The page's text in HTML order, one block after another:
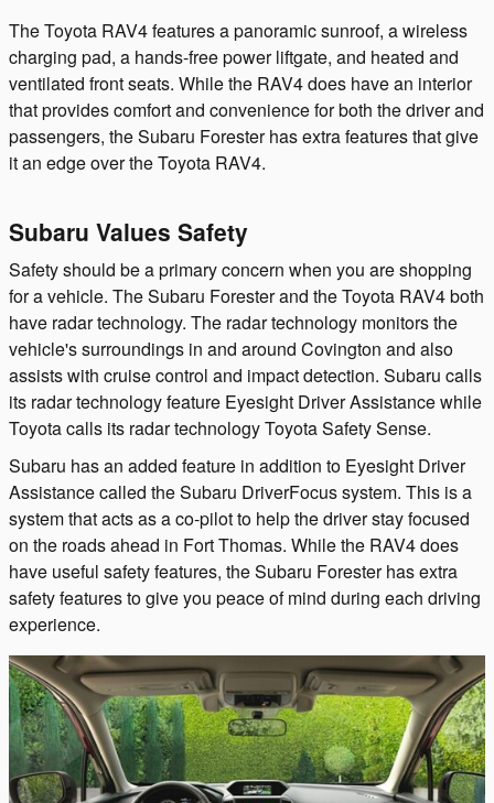
The Toyota RAV4 features a panoramic sunroof, a wireless
charging pad, a hands-free power liftgate, and heated and
ventilated front seats. While the RAV4 does have an interior
that provides comfort and convenience for both the driver and
passengers, the Subaru Forester has extra features that give
it an edge over the Toyota RAV4.
Subaru Values Safety
Safety should be a primary concern when you are shopping
for a vehicle. The Subaru Forester and the Toyota RAV4 both
have radar technology. The radar technology monitors the
vehicle's surroundings in and around Covington and also
assists with cruise control and impact detection. Subaru calls
its radar technology feature Eyesight Driver Assistance while
Toyota calls its radar technology Toyota Safety Sense.
Subaru has an added feature in addition to Eyesight Driver
Assistance called the Subaru DriverFocus system. This is a
system that acts as a co-pilot to help the driver stay focused
on the roads ahead in Fort Thomas. While the RAV4 does
have useful safety features, the Subaru Forester has extra
safety features to give you peace of mind during each driving
experience.